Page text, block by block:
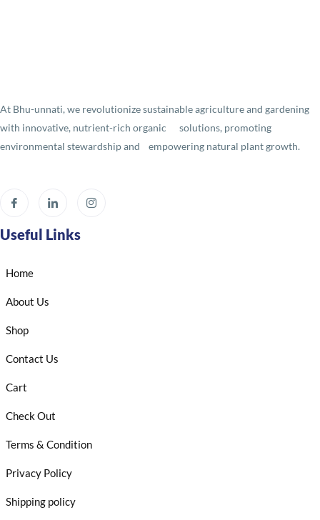
At Bhu-unnati, we revolutionize sustainable agriculture and gardening
with innovative, nutrient-rich organic solutions, promoting
environmental stewardship and empowering natural plant growth.
Useful Links
Home
About Us
Shop
Contact Us
Cart
Check Out
Terms & Condition
Privacy Policy
Shipping policy